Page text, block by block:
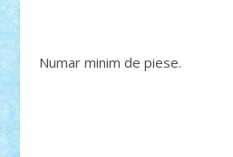
Numar minim de piese.